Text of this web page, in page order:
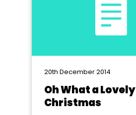
20th December 2014
Oh What a Lovely
Christmas